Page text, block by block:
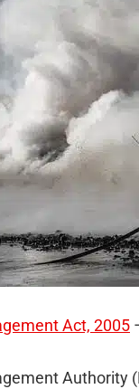
Act, 2005
Authority